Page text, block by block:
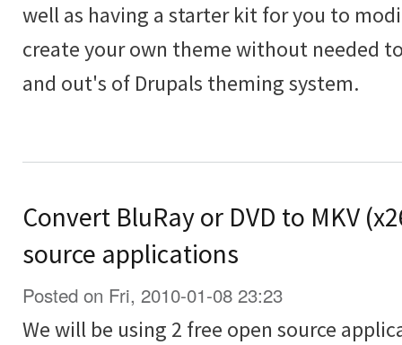
well as having a starter kit for you to
create your own theme without needed
and out's of Drupals theming system.
Convert BluRay or DVD to MKV
source applications
Posted on Fri, 2010-01-08 23:23
We will be using 2 free open source